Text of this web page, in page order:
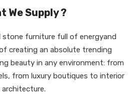
We Supply ?
stone furniture full of energyand
creating an absolute trending
beauty in any environment: from
from luxury boutiques to interior
architecture.